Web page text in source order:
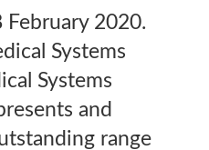
2020.
Systems
Systems
and
range